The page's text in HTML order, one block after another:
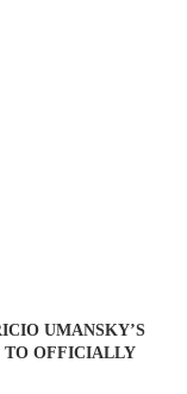
UMANSKY’S
TO OFFICIALLY